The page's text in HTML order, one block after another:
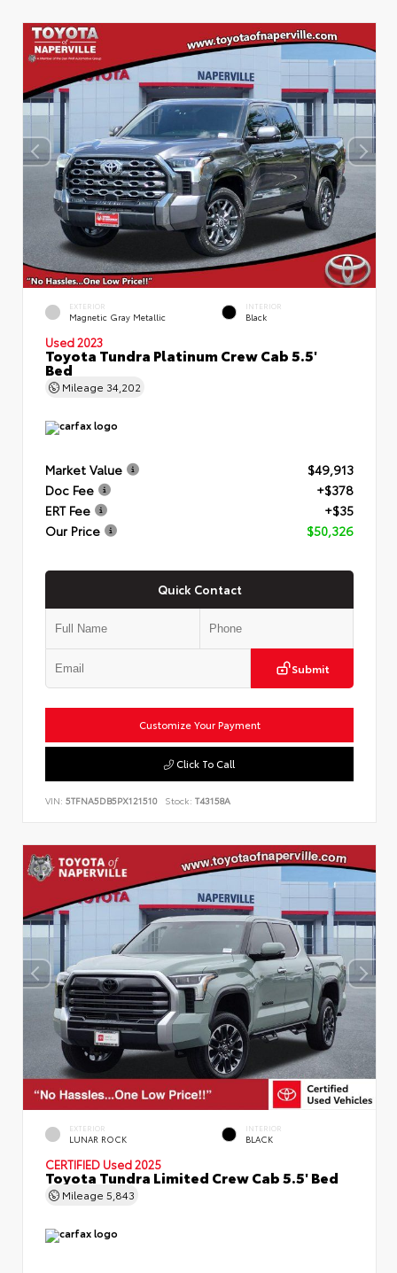
EXTERIOR
Magnetic Gray Metallic
INTERIOR
Black
Used 2023
Toyota Tundra Platinum Crew Cab 5.5'
Bed
Mileage 34,202
Market Value
$49,913
Doc Fee
+$378
ERT Fee
+$35
Our Price
$50,326
Quick Contact
Submit
Customize Your Payment
Click To Call
VIN: 5TFNA5DB5PX121510 Stock: T43158A
EXTERIOR
LUNAR ROCK
INTERIOR
BLACK
CERTIFIED Used 2025
Toyota Tundra Limited Crew Cab 5.5' Bed
Mileage 5,843